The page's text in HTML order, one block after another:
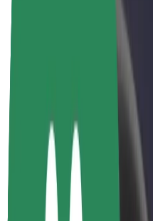
Driver earnings
Couriers
Courier earnings
Bolt Food Merchants